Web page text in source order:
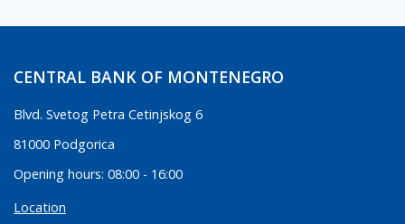
CENTRAL BANK OF MONTENEGRO
Blvd. Svetog Petra Cetinjskog 6
81000 Podgorica
Opening hours: 08:00 - 16:00
Location